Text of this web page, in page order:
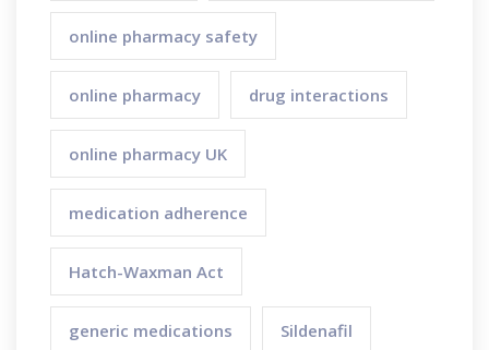
online pharmacy safety
online pharmacy drug interactions
online pharmacy UK
medication adherence
Hatch-Waxman Act
generic medications Sildenafil